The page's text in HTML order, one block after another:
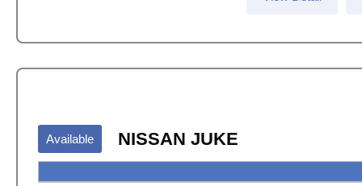
Available NISSAN JUKE